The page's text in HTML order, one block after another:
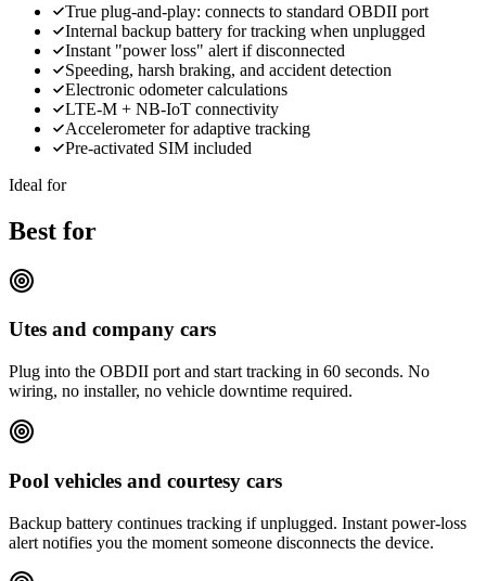
True plug-and-play: connects to standard OBDII port
Internal backup battery for tracking when unplugged
Instant "power loss" alert if disconnected
Speeding, harsh braking, and accident detection
Electronic odometer calculations
LTE-M + NB-IoT connectivity
Accelerometer for adaptive tracking
Pre-activated SIM included
Ideal for
Best for
Utes and company cars
Plug into the OBDII port and start tracking in 60 seconds. No
wiring, no installer, no vehicle downtime required.
Pool vehicles and courtesy cars
Backup battery continues tracking if unplugged. Instant power-loss
alert notifies you the moment someone disconnects the device.